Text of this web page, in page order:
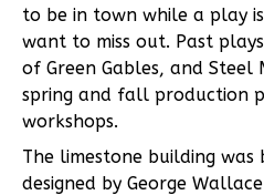
to be in town while a play
want to miss out. Past
of Green Gables, and Steel
spring and fall production
workshops.
The limestone building
designed by George